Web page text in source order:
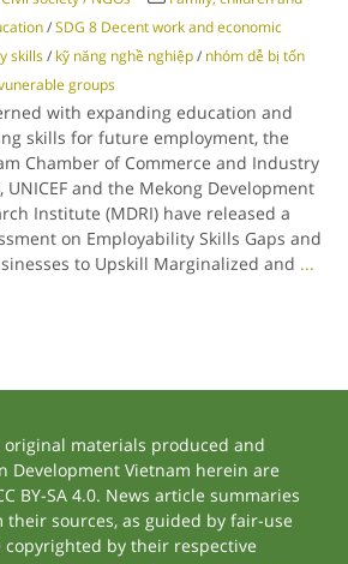
/SDG 8 Decent work and economic
skills/ kỹ năng nghề nghiệp/ nhóm dễ bị tổn
groups
with expanding education and
skills for future employment, the
Chamber of Commerce and Industry
UNICEF and the Mekong Development
Institute (MDRI) have released a
on Employability Skills Gaps and
to Upskill Marginalized and ...
original materials produced and
Development Vietnam herein are
BY-SA 4.0. News article summaries
their sources, as guided by fair-use
by their respective